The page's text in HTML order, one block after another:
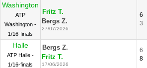
Washington
ATP
Washington -
1/16-finals
Fritz T.
Bergs Z.
27/07/2026
6
3
Halle
ATP Halle -
1/16-finals
Bergs Z.
Fritz T.
17/06/2026
6
8